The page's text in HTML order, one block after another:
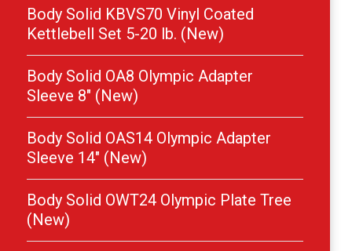
Body Solid KBVS70 Vinyl Coated
Kettlebell Set 5-20 lb. (New)
Body Solid OA8 Olympic Adapter
Sleeve 8″ (New)
Body Solid OAS14 Olympic Adapter
Sleeve 14″ (New)
Body Solid OWT24 Olympic Plate Tree
(New)